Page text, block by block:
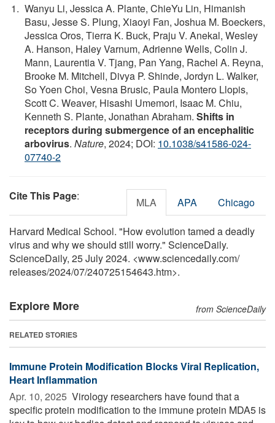
Wanyu Li, Jessica A. Plante, ChieYu Lin, Himanish
Basu, Jesse S. Plung, Xiaoyi Fan, Joshua M. Boeckers,
Jessica Oros, Tierra K. Buck, Praju V. Anekal, Wesley
A. Hanson, Haley Varnum, Adrienne Wells, Colin J.
Mann, Laurentia V. Tjang, Pan Yang, Rachel A. Reyna,
Brooke M. Mitchell, Divya P. Shinde, Jordyn L. Walker,
So Yoen Choi, Vesna Brusic, Paula Montero Llopis,
Scott C. Weaver, Hisashi Umemori, Isaac M. Chiu,
Kenneth S. Plante, Jonathan Abraham. Shifts in
receptors during submergence of an encephalitic
arbovirus. Nature, 2024; DOI: 10.1038/s41586-024-
07740-2
Cite This Page: MLA APA Chicago
Harvard Medical School. "How evolution tamed a deadly
virus and why we should still worry." ScienceDaily.
ScienceDaily, 25 July 2024. <www.sciencedaily.com/
releases/2024/07/240725154643.htm>.
Explore More from ScienceDaily
RELATED STORIES
Immune Protein Modification Blocks Viral Replication,
Heart Inflammation
Apr. 10, 2025  Virology researchers have found that a
specific protein modification to the immune protein MDA5 is